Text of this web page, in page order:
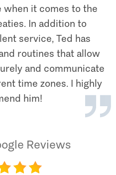
it comes to the
In addition to
service, Ted has
routines that allow
and communicate
time zones. I highly
him!
Reviews